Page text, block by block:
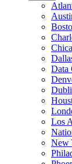
Data
Los
New